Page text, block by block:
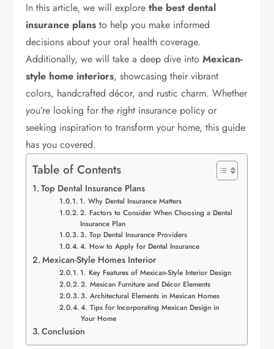
In this article, we will explorethe best dental
insurance plans to help you make informed
decisions about your oral health coverage.
Additionally, we will take a deep dive intoMexican-
style home interiors, showcasing their vibrant
colors, handcrafted décor, and rustic charm. Whether
you’re looking for the right insurance policy or
seeking inspiration to transform your home, this guide
has you covered.
Table of Contents
Top Dental Insurance Plans
1. Why Dental Insurance Matters
2. Factors to Consider When Choosing a Dental
Insurance Plan
3. Top Dental Insurance Providers
4. How to Apply for Dental Insurance
Mexican-Style Homes Interior
1. Key Features of Mexican-Style Interior Design
2. Mexican Furniture and Décor Elements
3. Architectural Elements in Mexican Homes
4. Tips for Incorporating Mexican Design in
Your Home
Conclusion